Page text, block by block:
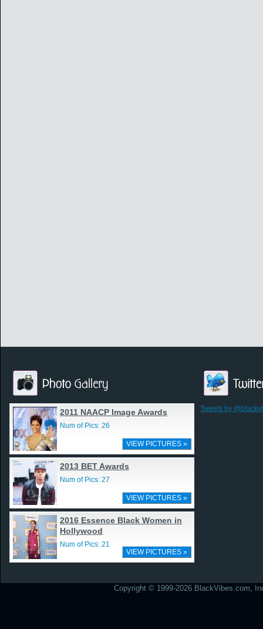
2011 NAACP Image Awards
Num of Pics: 26
VIEW PICTURES »
2013 BET Awards
Num of Pics: 27
VIEW PICTURES »
2016 Essence Black Women in
Hollywood
Num of Pics: 21
VIEW PICTURES »
Tweets by
Copyright © 1999-2026 BlackVibes.com,